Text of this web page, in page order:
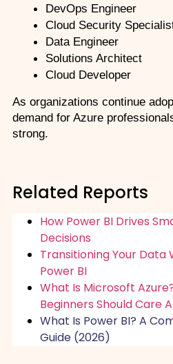
DevOps Engineer
Cloud Security
Data Engineer
Solutions Architect
Cloud Developer
As organizations continue
demand for Azure
strong.
Related Reports
How Power BI Drives
Decisions
Transitioning Your
Power BI
What Is Microsoft
Beginners Should Care
What Is Power BI? A
Guide (2026)